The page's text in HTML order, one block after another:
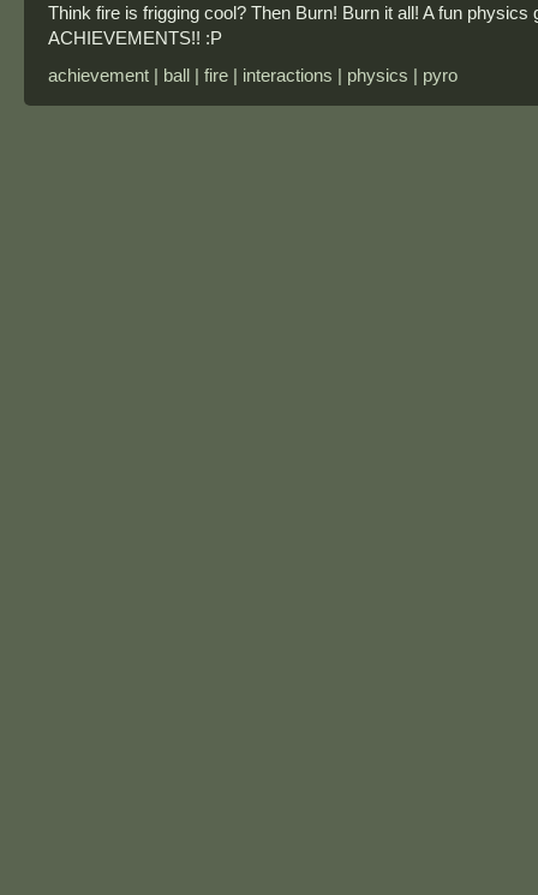
Think fire is frigging cool? Then Burn! Burn it all! A fun
ACHIEVEMENTS!! :P
achievement | ball | fire | interactions | physics | pyro